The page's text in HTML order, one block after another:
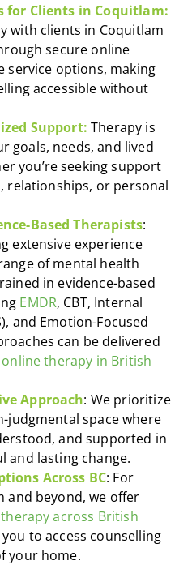
for Clients in Coquitlam:
with clients in Coquitlam
secure online
service options, making
accessible without
Support: Therapy is
goals, needs, and lived
you’re seeking support
relationships, or personal
Based Therapists:
extensive experience
of mental health
in evidence-based
EMDR, CBT, Internal
and Emotion-Focused
can be delivered
online therapy in British
Approach: We prioritize
judgmental space where
and supported in
and lasting change.
Across BC: For
and beyond, we offer
across British
to access counselling
your home.